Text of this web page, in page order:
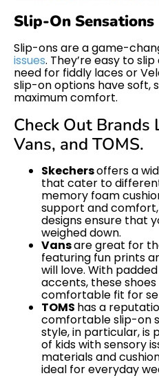
Slip-On Sensations
Slip-ons are a game-
issues. They’re easy to
need for fiddly laces or
slip-on options have soft,
maximum comfort.
Check Out Brands
Vans, and TOMS.
Skechersoffers a
that cater to
memory foam
support and
designs ensure that
weighed down.
Vansare great for
featuring fun prints
will love. With
accents, these
comfortable fit for
TOMS has a
comfortable slip-on
style, in particular, is
of kids with sensory
materials and
ideal for everyday